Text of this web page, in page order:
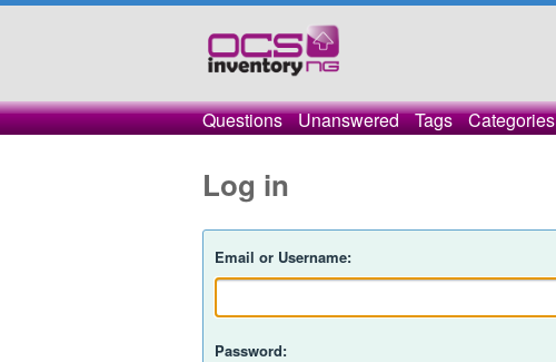
Questions Unanswered Tags Categories
Log in
Email or Username:
Password: